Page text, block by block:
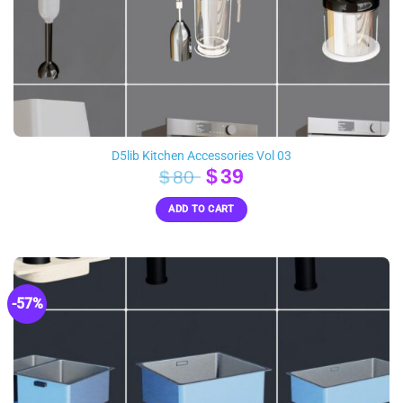
D5lib Kitchen Accessories Vol 03
$80 Original
price
was:
$39Current
price
is:
ADD TO CART
-57%